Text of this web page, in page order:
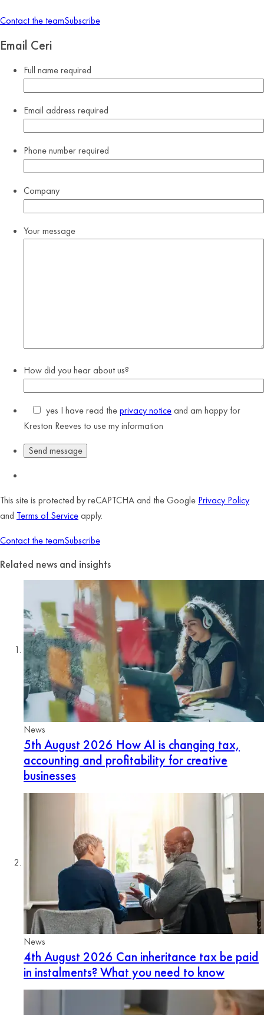
Contact the teamSubscribe
Email Ceri
Full namerequired
Email address required
Phone numberrequired
Company
Your message
How did you hear about us?
yes I have read theprivacy noticeand am happy for
Kreston Reeves to use my information
This site is protected by reCAPTCHA and the Google Privacy Policy
and Terms of Serviceapply.
Contact the teamSubscribe
Related news and insights
News
5th August 2026 How AI is changing tax,
accounting and profitability for creative
businesses
News
4th August 2026 Can inheritance tax be paid
in instalments? What you need to know